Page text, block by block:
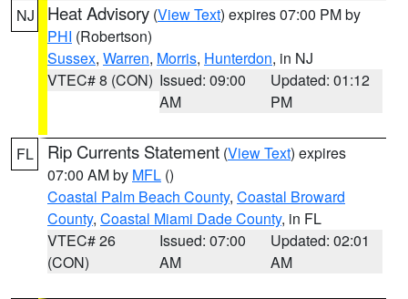
NJ Heat Advisory (View Text) expires 07:00 PM by
PHI (Robertson)
Sussex, Warren, Morris, Hunterdon, in NJ
VTEC# 8 (CON) Issued: 09:00
AM
Updated: 01:12
PM
FL Rip Currents Statement (View Text) expires
07:00 AM by MFL ()
Coastal Palm Beach County, Coastal Broward
County, Coastal Miami Dade County, in FL
VTEC# 26
(CON)
Issued: 07:00
AM
Updated: 02:01
AM